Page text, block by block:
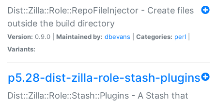
Dist::Zilla::Role::RepoFileInjector - Create files
outside the build directory
Version: 0.9.0 | Maintained by: dbevans Categories: perl
Variants:
p5.28-dist-zilla-role-stash-plugins
Dist::Zilla::Role::Stash::Plugins - A Stash that